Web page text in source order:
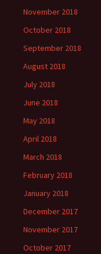
November 2018
October 2018
September 2018
August 2018
July 2018
June 2018
May 2018
April 2018
March 2018
February 2018
January 2018
December 2017
November 2017
October 2017